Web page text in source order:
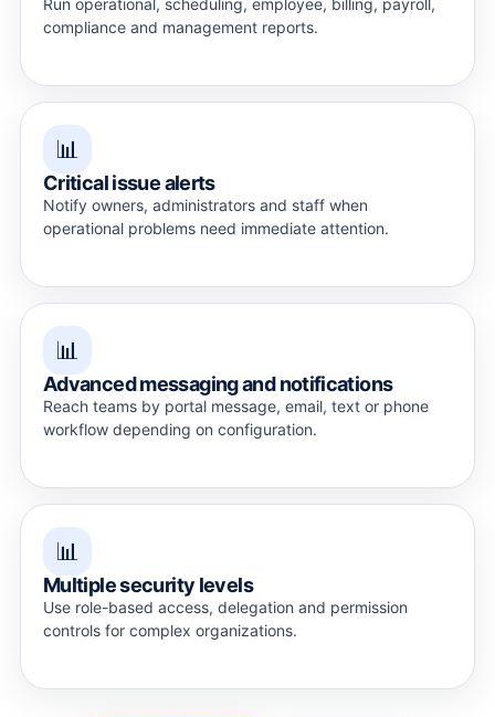
Run operational, scheduling, employee, billing, payroll,
compliance and management reports.
📊
Critical issue alerts
Notify owners, administrators and staff when
operational problems need immediate attention.
📊
Advanced messaging and notifications
Reach teams by portal message, email, text or phone
workflow depending on configuration.
📊
Multiple security levels
Use role-based access, delegation and permission
controls for complex organizations.